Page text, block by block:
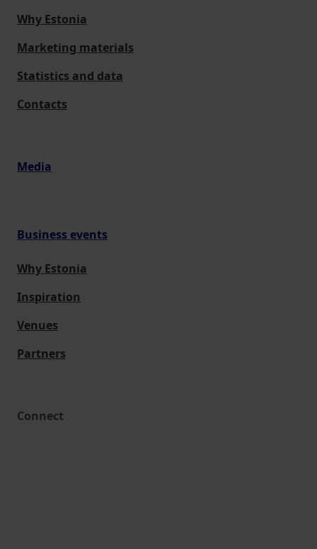
Why Estonia
Marketing materials
Statistics and data
Contacts
Media
Business events
Why Estonia
Inspiration
Venues
Partners
Connect